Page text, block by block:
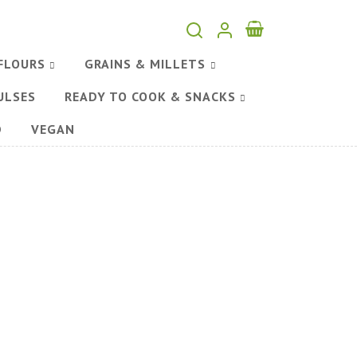
GRAINS & MILLETS
READY TO COOK & SNACKS
VEGAN